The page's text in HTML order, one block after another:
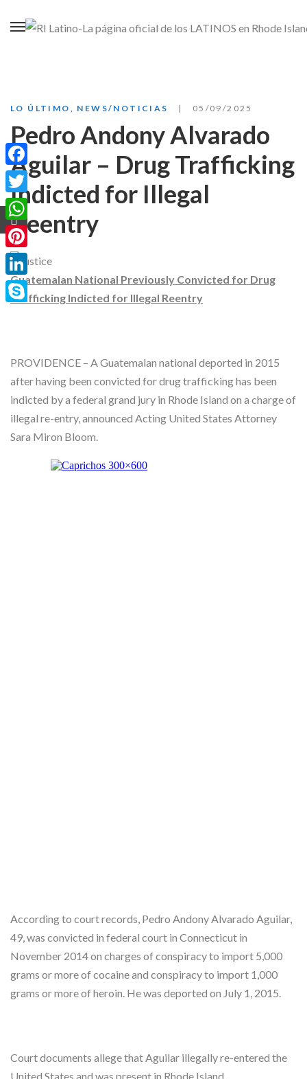
LO ÚLTIMO NEWS/NOTICIAS 05/09/2025
Pedro Andony Alvarado
Aguilar – Drug Trafficking
Indicted for Illegal
Reentry
Guatemalan National Previously Convicted for Drug
Trafficking Indicted for Illegal Reentry
PROVIDENCE – A Guatemalan national deported in 2015
after having been convicted for drug trafficking has been
indicted by a federal grand jury in Rhode Island on a charge of
illegal re-entry, announced Acting United States Attorney
Sara Miron Bloom.
According to court records, Pedro Andony Alvarado Aguilar,
49, was convicted in federal court in Connecticut in
November 2014 on charges of conspiracy to import 5,000
grams or more of cocaine and conspiracy to import 1,000
grams or more of heroin. He was deported on July 1, 2015.
Court documents allege that Aguilar illegally re-entered the
United States and was present in Rhode Island.
Facebook
Twitter
WhatsApp
Pinterest
LinkedIn